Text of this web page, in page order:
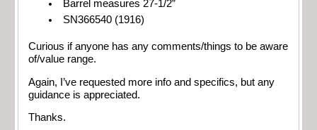
Barrel measures 27-1/2”
SN366540 (1916)
Curious if anyone has any comments/things to be aware
of/value range.
Again, I’ve requested more info and specifics, but any
guidance is appreciated.
Thanks.